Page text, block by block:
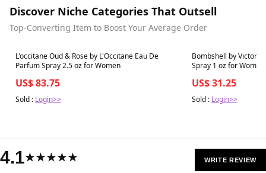
Discover Niche Categories That Outsell
Top-Converting Item to Boost Your Average Order
Best in 7 days
L'occitane Oud & Rose by L'Occitane Eau De
Parfum Spray 2.5 oz for Women
US$ 83.75
Sold : Login>>
Best in 7 days
Bombshell by
Spray 1 oz for Women
US$ 31.25
Sold : Login>>
4.1★★★★★ WRITE REVIEW